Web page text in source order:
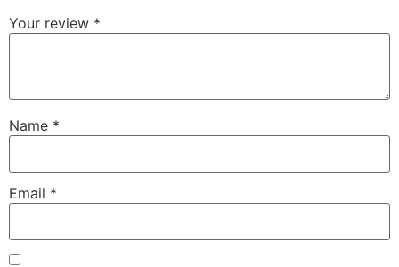
Your review *
Name *
Email *